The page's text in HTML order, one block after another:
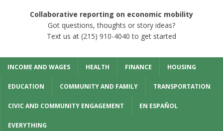
Collaborative reporting on economic mobility
Got questions, thoughts or story ideas?
Text us at (215) 910-4040 to get started
INCOME AND WAGES HEALTH FINANCE HOUSING
EDUCATION COMMUNITY AND FAMILY TRANSPORTATION
CIVIC AND COMMUNITY ENGAGEMENT EN ESPAÑOL
EVERYTHING